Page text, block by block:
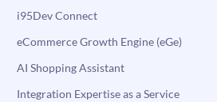
i95Dev Connect
eCommerce Growth Engine (eGe)
AI Shopping Assistant
Integration Expertise as a Service